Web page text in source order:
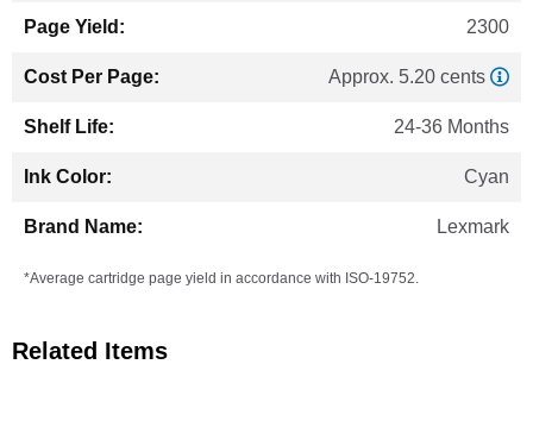
2300
Approx. 5.20 cents
24-36 Months
Cyan
Lexmark
*Average cartridge page yield in accordance with ISO-19752.
Related Items